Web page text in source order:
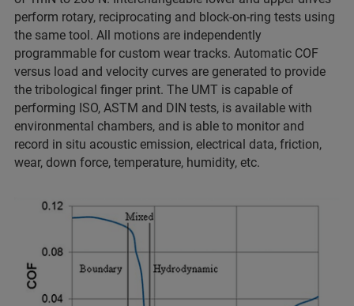
perform rotary, reciprocating and block-on-ring tests using
the same tool. All motions are independently
programmable for custom wear tracks. Automatic COF
versus load and velocity curves are generated to provide
the tribological finger print. The UMT is capable of
performing ISO, ASTM and DIN tests, is available with
environmental chambers, and is able to monitor and
record in situ acoustic emission, electrical data, friction,
wear, down force, temperature, humidity, etc.